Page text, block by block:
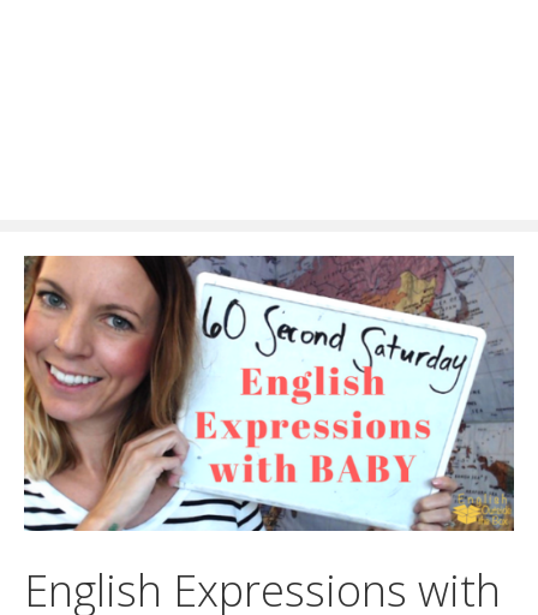
English Expressions with